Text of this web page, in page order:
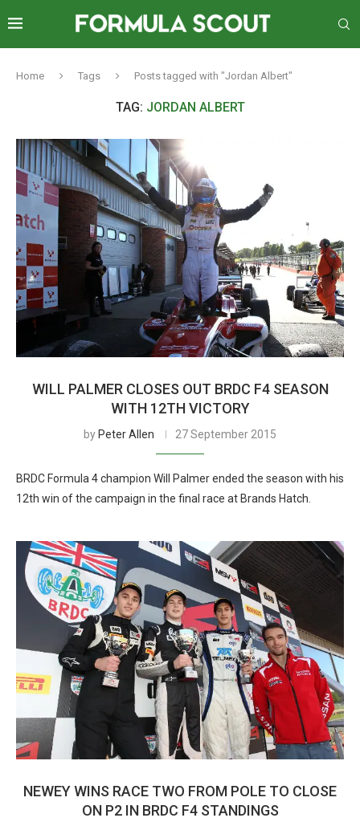
Home Tags Posts tagged with "Jordan Albert"
TAG: JORDAN ALBERT
WILL PALMER CLOSES OUT BRDC F4 SEASON
WITH 12TH VICTORY
by Peter Allen 27 September 2015
BRDC Formula 4 champion Will Palmer ended the season with his
12th win of the campaign in the final race at Brands Hatch.
NEWEY WINS RACE TWO FROM POLE TO CLOSE
ON P2 IN BRDC F4 STANDINGS